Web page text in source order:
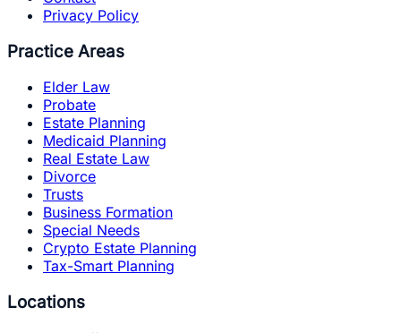
Privacy Policy
Practice Areas
Elder Law
Probate
Estate Planning
Medicaid Planning
Real Estate Law
Divorce
Trusts
Business Formation
Special Needs
Crypto Estate Planning
Tax-Smart Planning
Locations